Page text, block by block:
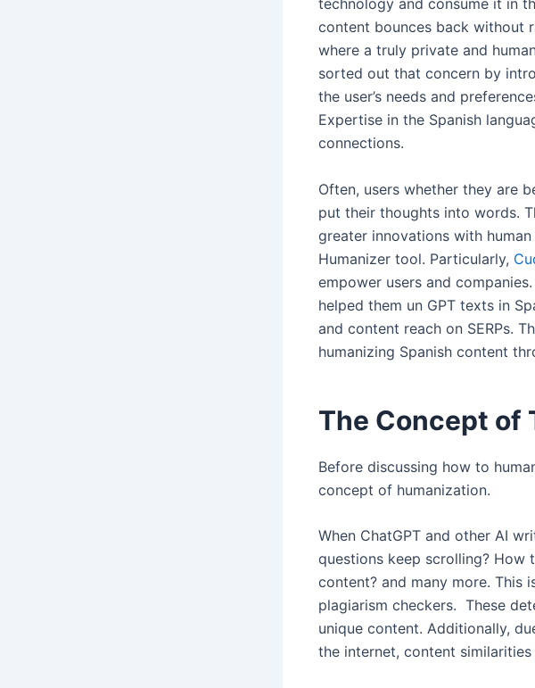
technology and consume it in
content bounces back without
where a truly private and
sorted out that concern by
the user’s needs and
Expertise in the Spanish
connections.
Often, users whether they are
put their thoughts into words.
greater innovations with
Humanizer tool. Particularly,
empower users and
helped them un GPT texts in
and content reach on SERPs.
humanizing Spanish content
The Concept of
Before discussing how to
concept of humanization.
When ChatGPT and other AI
questions keep scrolling? How
content? and many more. This
plagiarism checkers. These
unique content. Additionally,
the internet, content